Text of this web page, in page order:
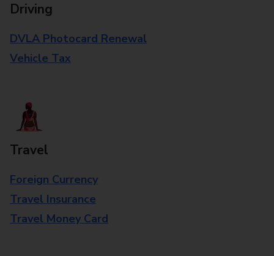
Driving
DVLA Photocard Renewal
Vehicle Tax
Travel
Foreign Currency
Travel Insurance
Travel Money Card